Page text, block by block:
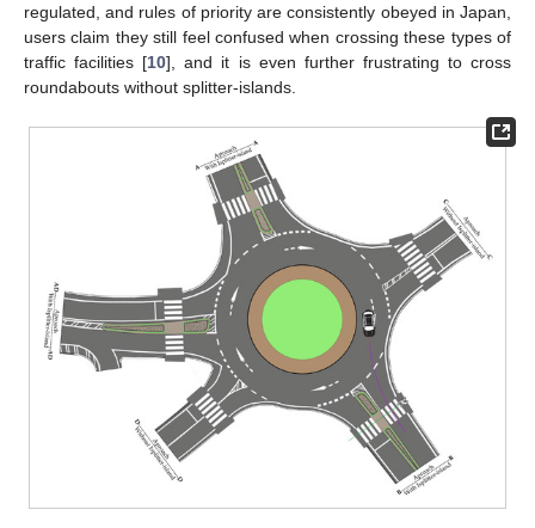
regulated, and rules of priority are consistently obeyed in Japan,
users claim they still feel confused when crossing these types of
traffic facilities [10], and it is even further frustrating to cross
roundabouts without splitter-islands.